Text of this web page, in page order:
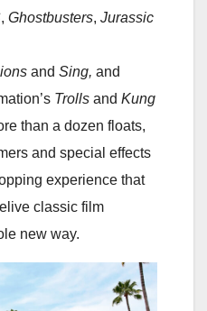
, Ghostbusters, Jurassic
and Sing, and
Trolls and Kung
than a dozen floats,
and special effects
experience that
classic film
new way.